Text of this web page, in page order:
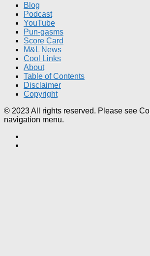
Blog
Podcast
YouTube
Pun-gasms
Score Card
M&L News
Cool Links
About
Table of Contents
Disclaimer
Copyright
© 2023 All rights reserved. Please see
navigation menu.